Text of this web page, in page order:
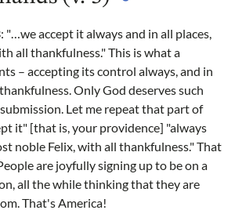
"…we accept it always and in all places,
all thankfulness." This is what a
– accepting its control always, and in
Only God deserves such
Let me repeat that part of
it" [that is, your providence] "always
noble Felix, with all thankfulness." That
are joyfully signing up to be on a
all the while thinking that they are
That's America!